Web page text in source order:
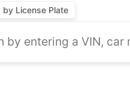
by License Plate